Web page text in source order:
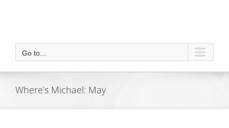
Go to...
Where’s Michael: May